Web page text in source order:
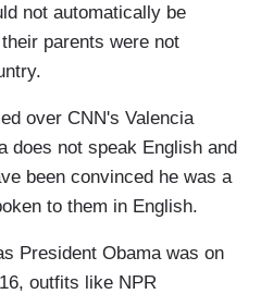
not automatically be
parents were not
over CNN's Valencia
does not speak English and
been convinced he was a
to them in English.
President Obama was on
outfits like NPR